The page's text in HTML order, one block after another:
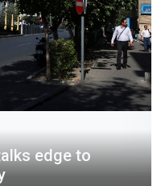
edge to